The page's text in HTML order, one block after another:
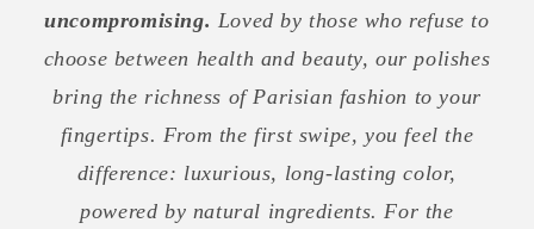
uncompromising. Loved by those who refuse to
choose between health and beauty, our polishes
bring the richness of Parisian fashion to your
fingertips. From the first swipe, you feel the
difference: luxurious, long-lasting color,
powered by natural ingredients. For the